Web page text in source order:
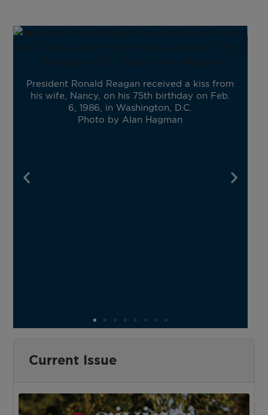
President Ronald Reagan received a kiss from
his wife, Nancy, on his 75th birthday on Feb.
6, 1986, in Washington, D.C.
Photo by Alan Hagman
Current Issue